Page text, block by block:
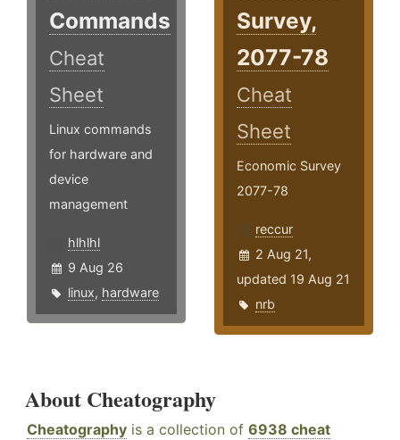
Commands
Cheat
Sheet
Linux commands
for hardware and
device
management
hlhlhl
9 Aug 26
linux, hardware
Survey,
2077-78
Cheat
Sheet
Economic Survey
2077-78
reccur
2 Aug 21,
updated 19 Aug 21
nrb
About Cheatography
Cheatography is a collection of 6938 cheat